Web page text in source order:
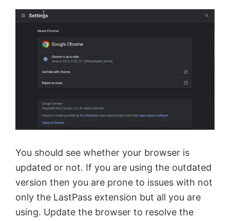
You should see whether your browser is
updated or not. If you are using the outdated
version then you are prone to issues with not
only the LastPass extension but all you are
using. Update the browser to resolve the